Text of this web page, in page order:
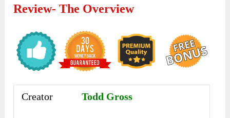
Review- The Overview
Creator Todd Gross